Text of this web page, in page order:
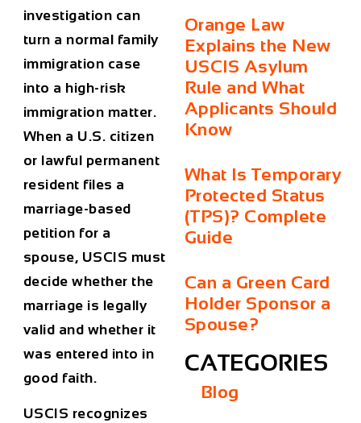
investigation can
turn a normal family
immigration case
into a high-risk
immigration matter.
When a U.S. citizen
or lawful permanent
resident files a
marriage-based
petition for a
spouse, USCIS must
decide whether the
marriage is legally
valid and whether it
was entered into in
good faith.
USCIS recognizes
Orange Law
Explains the New
USCIS Asylum
Rule and What
Applicants Should
Know
What Is Temporary
Protected Status
(TPS)? Complete
Guide
Can a Green Card
Holder Sponsor a
Spouse?
CATEGORIES
Blog